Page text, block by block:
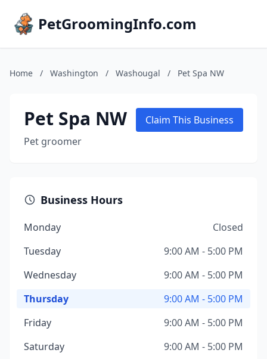
PetGroomingInfo.com
Home / Washington / Washougal / Pet Spa NW
Pet Spa NW
Pet groomer
Claim This Business
Business Hours
Monday
Closed
Tuesday
9:00 AM - 5:00 PM
Wednesday
9:00 AM - 5:00 PM
Thursday
9:00 AM - 5:00 PM
Friday
9:00 AM - 5:00 PM
Saturday
9:00 AM - 5:00 PM